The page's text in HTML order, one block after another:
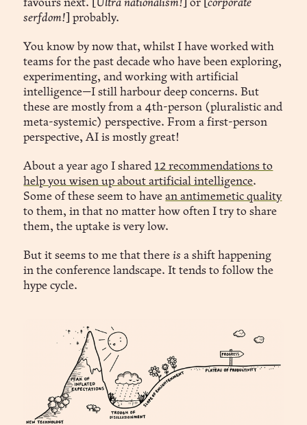
The Infinite Garden
remembered.
“Anomalous distraction detected.
Shall I simulate a brisk walk outside? You have over
twenty minutes of time-credit accrued this year.”
favours next. [ Ultra nationalism! ] or [corporate
serfdom! ] probably.
You know by now that, whilst I have worked with
teams for the past decade who have been exploring,
experimenting, and working with artificial
intelligence—I still harbour deep concerns. But
these are mostly from a 4th-person (pluralistic and
meta-systemic) perspective. From a first-person
perspective, AI is mostly great!
About a year ago I shared 12 recommendations to
help you wisen up about artificial intelligence.
Some of these seem to havean antimemetic quality
to them, in that no matter how often I try to share
them, the uptake is very low.
But it seems to me that thereis a shift happening
in the conference landscape. It tends to follow the
hype cycle.